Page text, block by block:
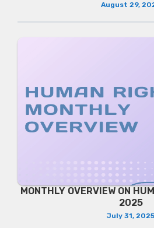
August 29,
MONTHLY OVERVIEW ON
2025
July 31, 2025